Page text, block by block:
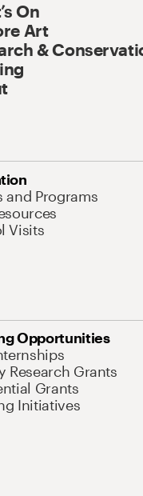
On
Art
&
and Programs
Visits
Opportunities
Research Grants
Grants
Initiatives